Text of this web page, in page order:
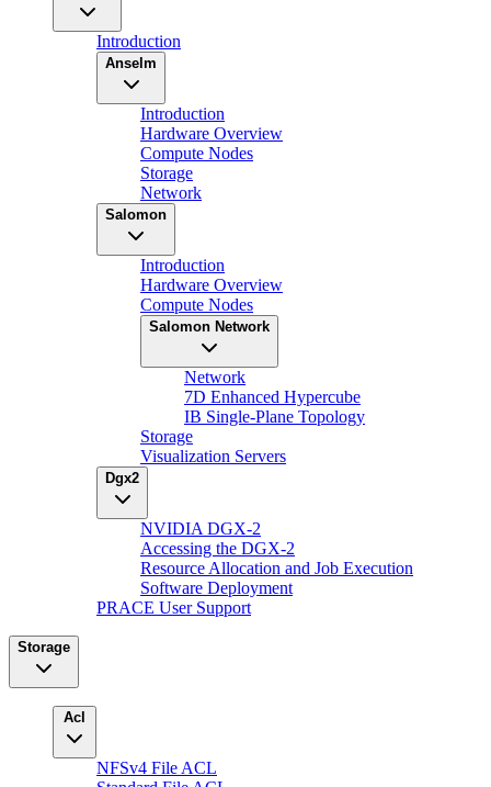
Introduction
Anselm
Introduction
Hardware Overview
Compute Nodes
Storage
Network
Salomon
Introduction
Hardware Overview
Compute Nodes
Salomon Network
Network
7D Enhanced Hypercube
IB Single-Plane Topology
Storage
Visualization Servers
Dgx2
NVIDIA DGX-2
Accessing the DGX-2
Resource Allocation and Job Execution
Software Deployment
PRACE User Support
Storage
Acl
NFSv4 File ACL